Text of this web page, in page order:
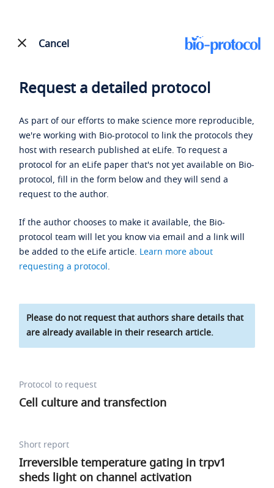
Cancel
Request a detailed protocol
As part of our efforts to make science more reproducible,
we're working with Bio-protocol to link the protocols they
host with research published at eLife. To request a
protocol for an eLife paper that's not yet available on Bio-
protocol, fill in the form below and they will send a
request to the author.
If the author chooses to make it available, the Bio-
protocol team will let you know via email and a link will
be added to the eLife article. Learn more about
requesting a protocol.
Please do not request that authors share details that
are already available in their research article.
Protocol to request
Cell culture and transfection
Short report
Irreversible temperature gating in trpv1
sheds light on channel activation